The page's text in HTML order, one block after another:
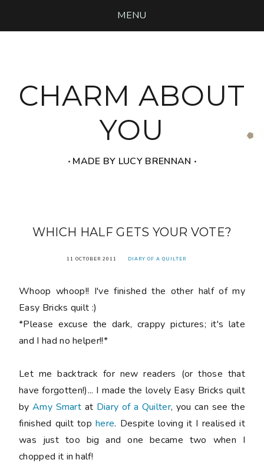
MENU
CHARM ABOUT
YOU
‧ MADE BY LUCY BRENNAN ‧
WHICH HALF GETS YOUR VOTE?
11 OCTOBER 2011 DIARY OF A QUILTER
Whoop whoop!! I've finished the other half of my
Easy Bricks quilt :)
*Please excuse the dark, crappy pictures; it's late
and I had no helper!!*
Let me backtrack for new readers (or those that
have forgotten!)... I made the lovely Easy Bricks quilt
byAmy Smart at Diary of a Quilter, you can see the
finished quilt tophere. Despite loving it I realised it
was just too big and one became two when I
chopped it in half!